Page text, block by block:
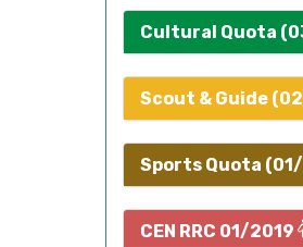
Cultural Quota
Scout & Guide
Sports Quota
CEN RRC 01/2019